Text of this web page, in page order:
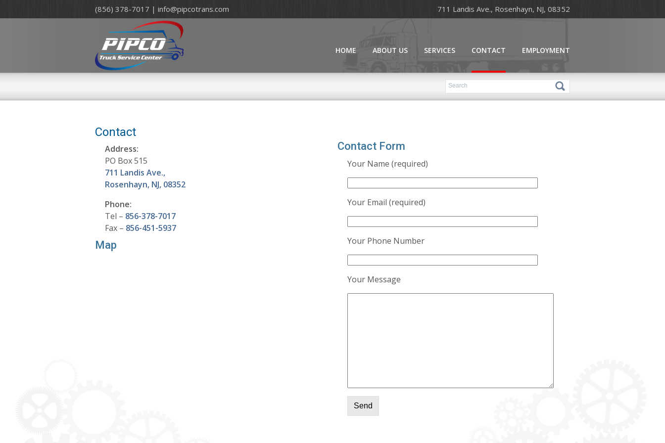
(856) 378-7017 | info@pipcotrans.com 711 Landis Ave., Rosenhayn, NJ, 08352
HOME ABOUT US SERVICES CONTACT EMPLOYMENT
Contact
Address:
PO Box 515
711 Landis Ave.,
Rosenhayn, NJ, 08352
Phone:
Tel – 856-378-7017
Fax – 856-451-5937
Map
Contact Form
Your Name (required)
Your Email (required)
Your Phone Number
Your Message